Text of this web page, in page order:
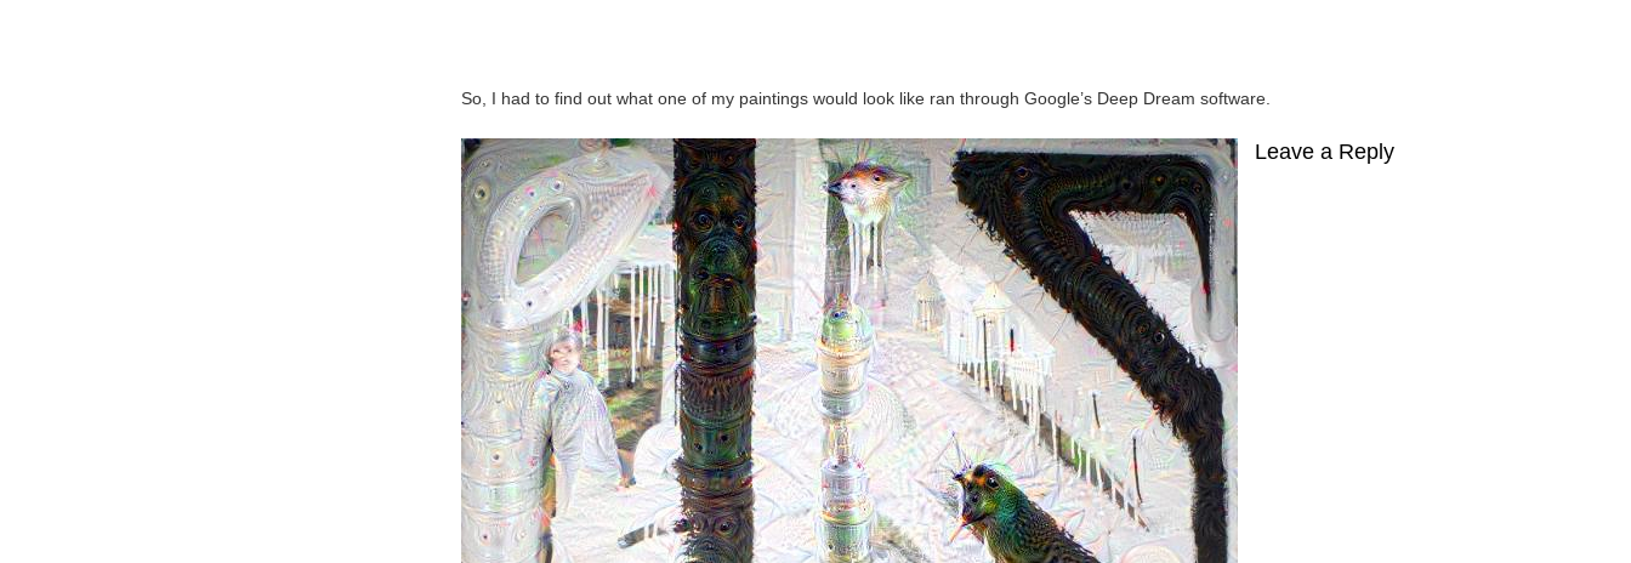
So, I had to find out what one of my paintings would look like ran through Google’s Deep Dream software.
Leave a Reply